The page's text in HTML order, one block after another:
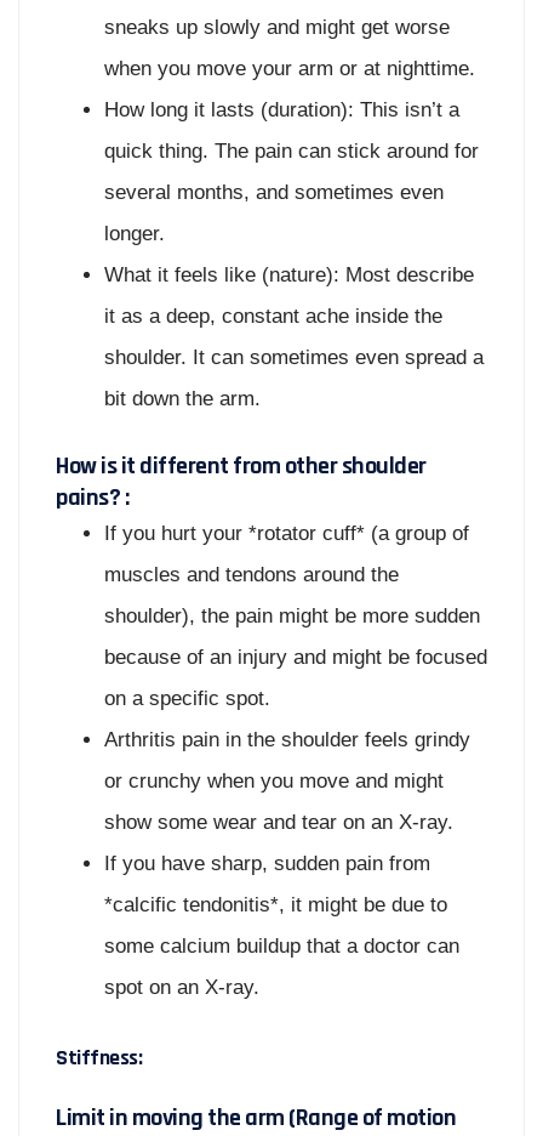
sneaks up slowly and might get worse
when you move your arm or at nighttime.
How long it lasts (duration): This isn’t a
quick thing. The pain can stick around for
several months, and sometimes even
longer.
What it feels like (nature): Most describe
it as a deep, constant ache inside the
shoulder. It can sometimes even spread a
bit down the arm.
How is it different from other shoulder
pains? :
If you hurt your *rotator cuff* (a group of
muscles and tendons around the
shoulder), the pain might be more sudden
because of an injury and might be focused
on a specific spot.
Arthritis pain in the shoulder feels grindy
or crunchy when you move and might
show some wear and tear on an X-ray.
If you have sharp, sudden pain from
*calcific tendonitis*, it might be due to
some calcium buildup that a doctor can
spot on an X-ray.
Stiffness:
Limit in moving the arm (Range of motion